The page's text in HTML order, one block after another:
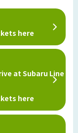
here
at Subaru Line
here